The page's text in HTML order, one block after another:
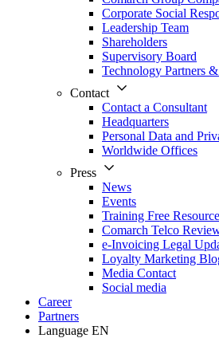
Corporate Social
Leadership Team
Shareholders
Supervisory Board
Technology Partners
Contact
Contact a Consultant
Headquarters
Personal Data and
Worldwide Offices
Press
News
Events
Training Free
Comarch Telco
e-Invoicing Legal
Loyalty Marketing
Media Contact
Social media
Career
Partners
Language EN